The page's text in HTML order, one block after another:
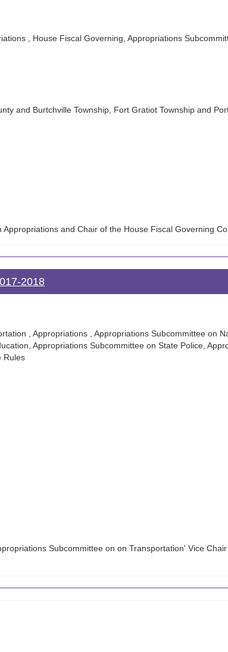
, House Fiscal Governing, Appropriations
and Burtchville Township, Fort Gratiot Township and
Appropriations and Chair of the House Fiscal Governing
2018
, Appropriations , Appropriations Subcommittee on
Appropriations Subcommittee on State Police,
Rules
Subcommittee on on Transportation' Vice